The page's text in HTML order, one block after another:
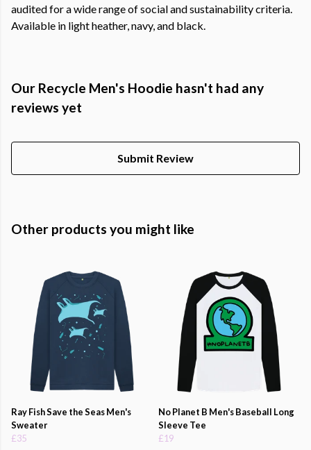
audited for a wide range of social and sustainability criteria.
Available in light heather, navy, and black.
Our Recycle Men's Hoodie hasn't had any
reviews yet
Submit Review
Other products you might like
Ray Fish Save the Seas Men's
Sweater
£35
No Planet B Men's Baseball Long
Sleeve Tee
£19